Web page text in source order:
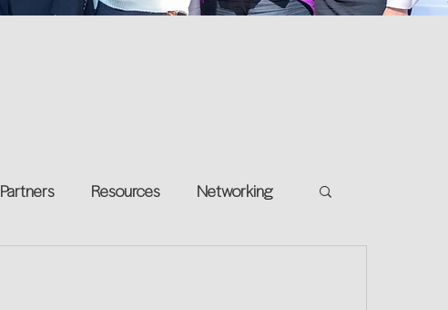
Partners Resources Networking